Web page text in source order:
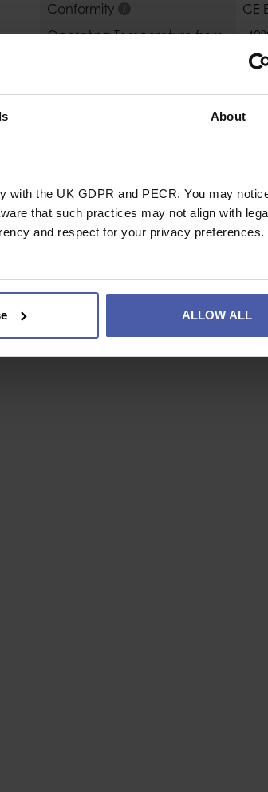
About
the UK GDPR and PECR. You may
that such practices may not align with
and respect for your privacy preferences.
ALLOW ALL
Conformity
CE
Operating Temperature from
-
15